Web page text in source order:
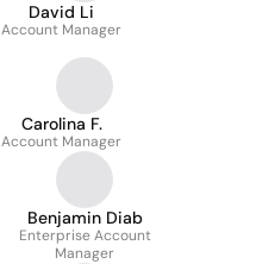
David Li
Account Manager
Carolina F.
Account Manager
Benjamin Diab
Enterprise Account
Manager